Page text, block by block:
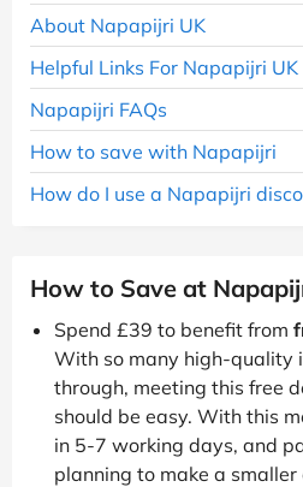
About Napapijri UK
Helpful Links For Napapijri UK
Napapijri FAQs
How to save with Napapijri
How do I use a Napapijri
How to Save at
Spend £39 to benefit from
With so many high-quality
through, meeting this free
should be easy. With this
in 5-7 working days, and
planning to make a